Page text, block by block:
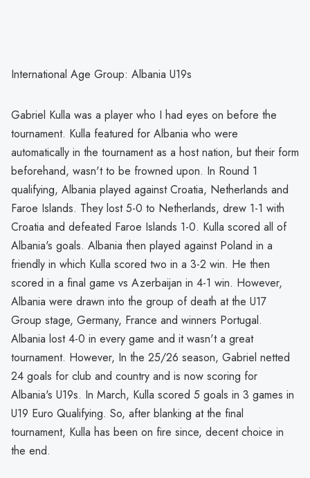
International Age Group: Albania U19s
Gabriel Kulla was a player who I had eyes on before the
tournament. Kulla featured for Albania who were
automatically in the tournament as a host nation, but their form
beforehand, wasn't to be frowned upon. In Round 1
qualifying, Albania played against Croatia, Netherlands and
Faroe Islands. They lost 5-0 to Netherlands, drew 1-1 with
Croatia and defeated Faroe Islands 1-0. Kulla scored all of
Albania's goals. Albania then played against Poland in a
friendly in which Kulla scored two in a 3-2 win. He then
scored in a final game vs Azerbaijan in 4-1 win. However,
Albania were drawn into the group of death at the U17
Group stage, Germany, France and winners Portugal.
Albania lost 4-0 in every game and it wasn't a great
tournament. However, In the 25/26 season, Gabriel netted
24 goals for club and country and is now scoring for
Albania's U19s. In March, Kulla scored 5 goals in 3 games in
U19 Euro Qualifying. So, after blanking at the final
tournament, Kulla has been on fire since, decent choice in
the end.